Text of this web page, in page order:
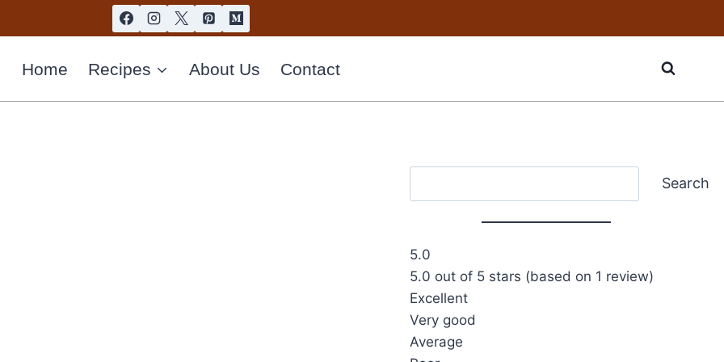
Home Recipes About Us Contact
Search
5.0
5.0 out of 5 stars (based on 1 review)
Excellent
Very good
Average